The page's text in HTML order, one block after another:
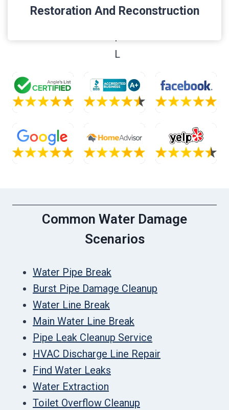
Restoration And Reconstruction
Common Water Damage
Scenarios
Water Pipe Break
Burst Pipe Damage Cleanup
Water Line Break
Main Water Line Break
Pipe Leak Cleanup Service
HVAC Discharge Line Repair
Find Water Leaks
Water Extraction
Toilet Overflow Cleanup